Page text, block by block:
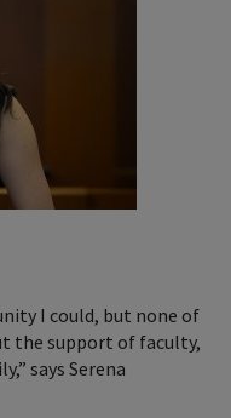
I could, but none of
the support of faculty,
says Serena